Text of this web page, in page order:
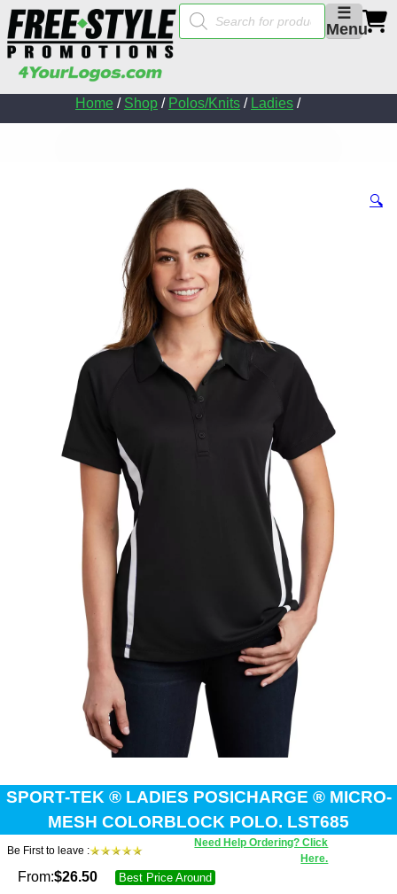
☰
Menu
Products
search
Home / Shop / Polos/Knits / Ladies /
🔍
SPORT-TEK ® LADIES POSICHARGE ® MICRO-
MESH COLORBLOCK POLO. LST685
Be First to leave :
Need Help Ordering? Click
Here.
From:$26.50 Best Price Around